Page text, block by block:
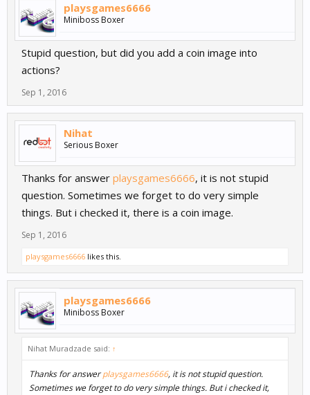
playsgames6666
Miniboss Boxer
Stupid question, but did you add a coin image into
actions?
Sep 1, 2016
Nihat
Serious Boxer
Thanks for answer playsgames6666, it is not stupid
question. Sometimes we forget to do very simple
things. But i checked it, there is a coin image.
Sep 1, 2016
playsgames6666 likes this.
playsgames6666
Miniboss Boxer
Nihat Muradzade said: ↑
Thanks for answerplaysgames6666, it is not stupid question.
Sometimes we forget to do very simple things. But i checked it,